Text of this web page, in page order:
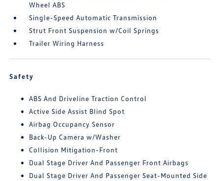
Wheel ABS
Single-Speed Automatic Transmission
Strut Front Suspension w/Coil Springs
Trailer Wiring Harness
Safety
ABS And Driveline Traction Control
Active Side Assist Blind Spot
Airbag Occupancy Sensor
Back-Up Camera w/Washer
Collision Mitigation-Front
Dual Stage Driver And Passenger Front Airbags
Dual Stage Driver And Passenger Seat-Mounted Side